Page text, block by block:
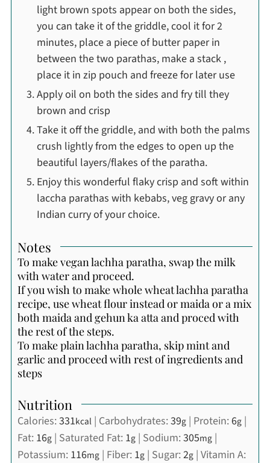
light brown spots appear on both the sides,
you can take it of the griddle, cool it for 2
minutes, place a piece of butter paper in
between the two parathas, make a stack ,
place it in zip pouch and freeze for later use
Apply oil on both the sides and fry till they
brown and crisp
Take it off the griddle, and with both the palms
crush lightly from the edges to open up the
beautiful layers/flakes of the paratha.
Enjoy this wonderful flaky crisp and soft within
laccha parathas with kebabs, veg gravy or any
Indian curry of your choice.
Notes
To make vegan lachha paratha, swap the milk
with water and proceed.
If you wish to make whole wheat lachha paratha
recipe, use wheat flour instead or maida or a mix
both maida and gehun ka atta and proced with
the rest of the steps.
To make plain lachha paratha, skip mint and
garlic and proceed with rest of ingredients and
steps
Nutrition
Calories:331kcal| Carbohydrates:39g| Protein:6g|
Fat: 16g| Saturated Fat: 1g| Sodium:305mg|
Potassium: 116mg| Fiber: 1g| Sugar:2g| Vitamin A: